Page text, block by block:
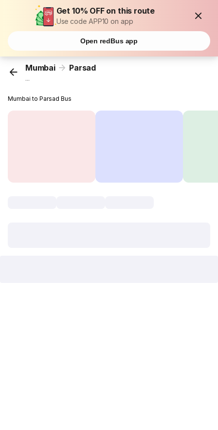
Get 10% OFF on this route
Use code APP10 on app
Open redBus app
Mumbai Parsad
...
Mumbai to Parsad Bus